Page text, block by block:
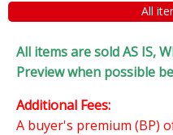
All
All items are sold AS IS,
Preview when possible
Additional Fees:
A buyer's premium (BP)